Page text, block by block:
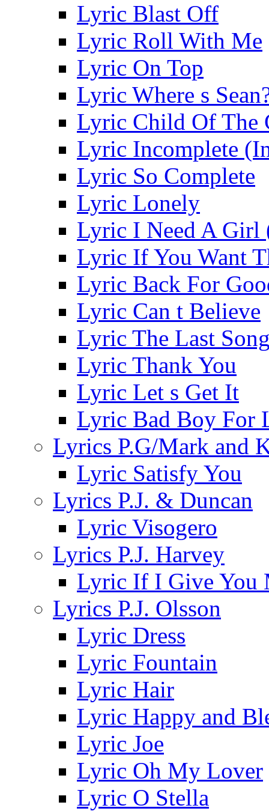
Lyric Blast Off
Lyric Roll With Me
Lyric On Top
Lyric Where s
Lyric Child Of The
Lyric Incomplete
Lyric So Complete
Lyric Lonely
Lyric I Need A Girl
Lyric If You Want
Lyric Back For
Lyric Can t Believe
Lyric The Last
Lyric Thank You
Lyric Let s Get It
Lyric Bad Boy For
Lyrics P.G/Mark and
Lyric Satisfy You
Lyrics P.J. & Duncan
Lyric Visogero
Lyrics P.J. Harvey
Lyric If I Give You
Lyrics P.J. Olsson
Lyric Dress
Lyric Fountain
Lyric Hair
Lyric Happy and
Lyric Joe
Lyric Oh My Lover
Lyric O Stella